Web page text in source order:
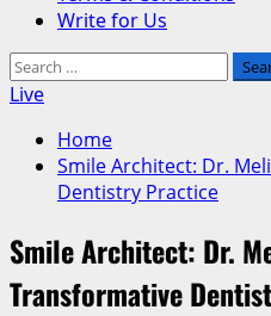
Write for Us
Search
for:
Live
Home
Smile Architect: Dr.
Dentistry Practice
Smile Architect: Dr.
Transformative